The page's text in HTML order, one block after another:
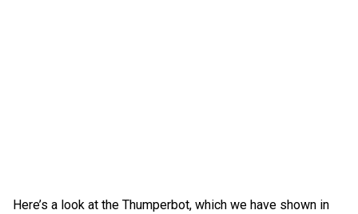
Here’s a look at the Thumperbot, which we have shown in